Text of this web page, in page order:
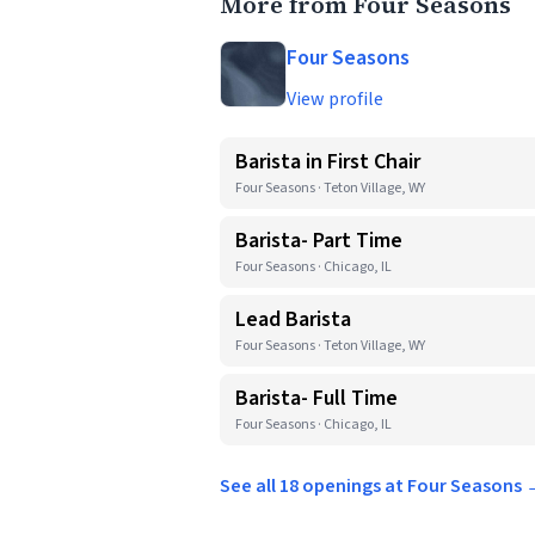
Four Seasons
View profile
Barista in First Chair
Four Seasons · Teton Village, WY
Barista- Part Time
Four Seasons · Chicago, IL
Lead Barista
Four Seasons · Teton Village, WY
Barista- Full Time
Four Seasons · Chicago, IL
See all 18 openings at Four Seasons